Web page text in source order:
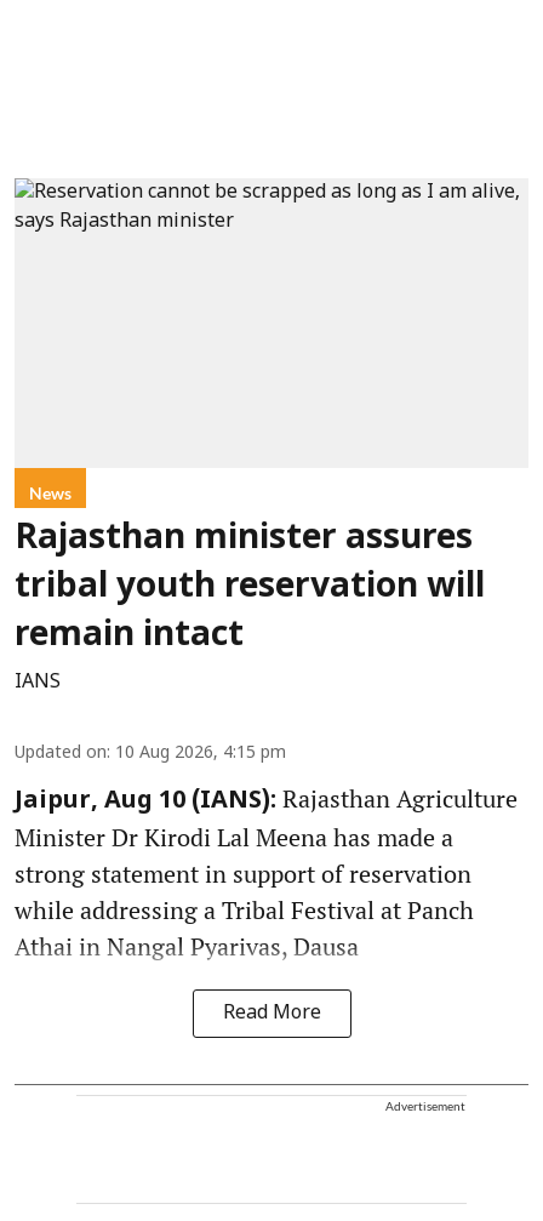
News
Rajasthan minister assures
tribal youth reservation will
remain intact
IANS
Updated on: 10 Aug 2026, 4:15 pm
Jaipur, Aug 10 (IANS): Rajasthan Agriculture
Minister Dr Kirodi Lal Meena has made a
strong statement in support of reservation
while addressing a Tribal Festival at Panch
Athai in Nangal Pyarivas, Dausa
Read More
Advertisement